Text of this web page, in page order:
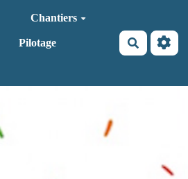
Chantiers
Pilotage